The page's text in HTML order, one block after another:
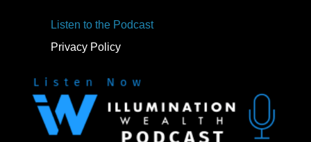
Listen to the Podcast
Privacy Policy